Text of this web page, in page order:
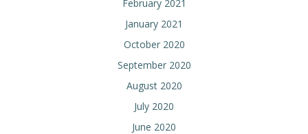
February 2021
January 2021
October 2020
September 2020
August 2020
July 2020
June 2020